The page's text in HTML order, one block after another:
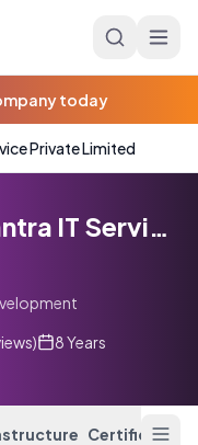
Private Limited
Web Digital Mantra IT Service Private Limited
) 8 Years
Certifications